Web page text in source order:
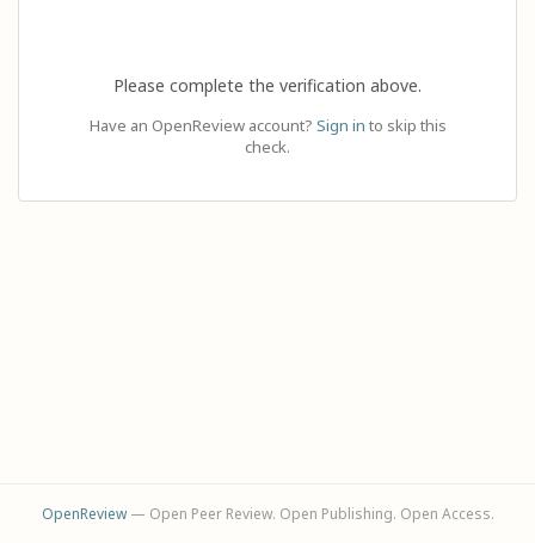
Please complete the verification above.
Have an OpenReview account? Sign in to skip this
check.
OpenReview— Open Peer Review. Open Publishing. Open Access.